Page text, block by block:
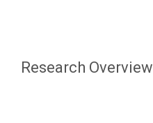
Research Overview